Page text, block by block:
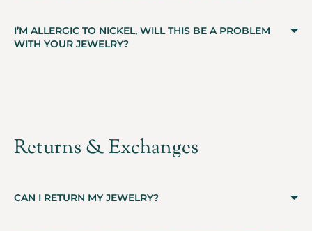
I’M ALLERGIC TO NICKEL, WILL THIS BE A PROBLEM
WITH YOUR JEWELRY?
Returns & Exchanges
CAN I RETURN MY JEWELRY?